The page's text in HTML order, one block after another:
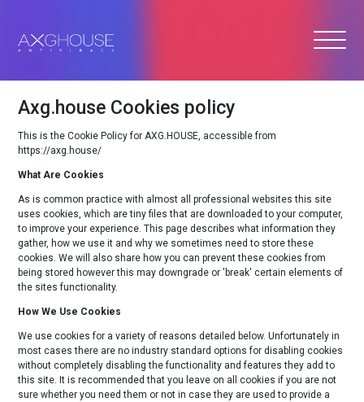
Axg.house Cookies policy
This is the Cookie Policy for AXG.HOUSE, accessible from
https://axg.house/
What Are Cookies
As is common practice with almost all professional websites this site
uses cookies, which are tiny files that are downloaded to your computer,
to improve your experience. This page describes what information they
gather, how we use it and why we sometimes need to store these
cookies. We will also share how you can prevent these cookies from
being stored however this may downgrade or 'break' certain elements of
the sites functionality.
How We Use Cookies
We use cookies for a variety of reasons detailed below. Unfortunately in
most cases there are no industry standard options for disabling cookies
without completely disabling the functionality and features they add to
this site. It is recommended that you leave on all cookies if you are not
sure whether you need them or not in case they are used to provide a